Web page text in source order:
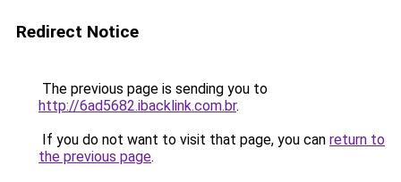
Redirect Notice
The previous page is sending you to
http://6ad5682.ibacklink.com.br.
If you do not want to visit that page, you can return to
the previous page.